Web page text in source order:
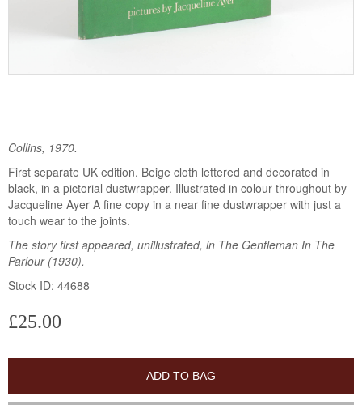
Collins, 1970.
First separate UK edition. Beige cloth lettered and decorated in
black, in a pictorial dustwrapper. Illustrated in colour throughout by
Jacqueline Ayer A fine copy in a near fine dustwrapper with just a
touch wear to the joints.
The story first appeared, unillustrated, in The Gentleman In The
Parlour (1930).
Stock ID: 44688
£25.00
ADD TO BAG